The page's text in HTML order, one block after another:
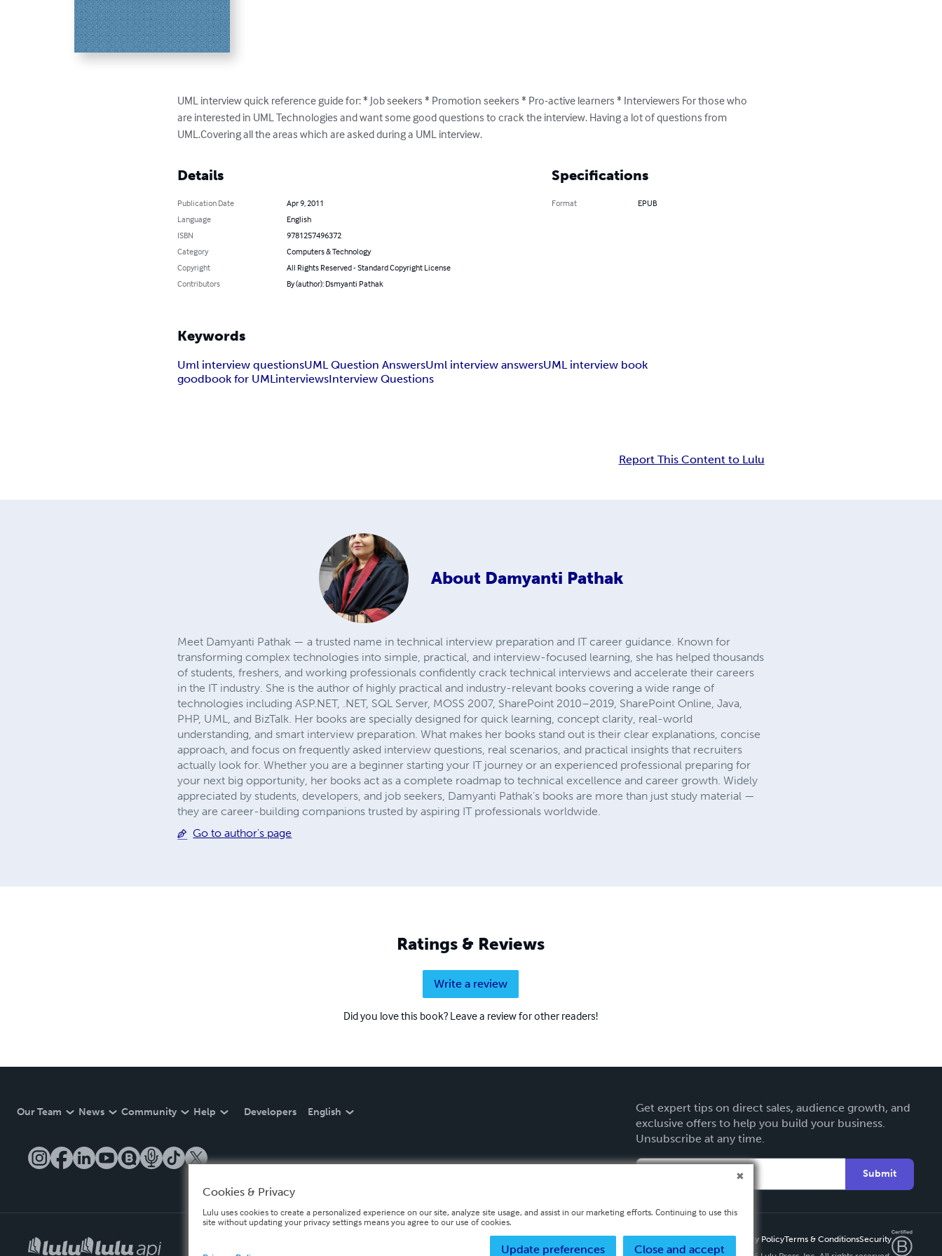
UML interview quick reference guide for: * Job seekers * Promotion seekers * Pro-active learners * Interviewers For those who
are interested in UML Technologies and want some good questions to crack the interview. Having a lot of questions from
UML.Covering all the areas which are asked during a UML interview.
Details
Publication Date
Apr 9, 2011
Language
English
ISBN
9781257496372
Category
Computers & Technology
Copyright
All Rights Reserved - Standard Copyright License
Contributors
By (author): Dsmyanti Pathak
Specifications
Format EPUB
Keywords
Uml interview questionsUML Question AnswersUml interview answersUML interview book
goodbook for UMLinterviewsInterview Questions
Report This Content to Lulu
About Damyanti Pathak
Meet Damyanti Pathak — a trusted name in technical interview preparation and IT career guidance. Known for
transforming complex technologies into simple, practical, and interview-focused learning, she has helped thousands
of students, freshers, and working professionals confidently crack technical interviews and accelerate their careers
in the IT industry. She is the author of highly practical and industry-relevant books covering a wide range of
technologies including ASP.NET, .NET, SQL Server, MOSS 2007, SharePoint 2010–2019, SharePoint Online, Java,
PHP, UML, and BizTalk. Her books are specially designed for quick learning, concept clarity, real-world
understanding, and smart interview preparation. What makes her books stand out is their clear explanations, concise
approach, and focus on frequently asked interview questions, real scenarios, and practical insights that recruiters
actually look for. Whether you are a beginner starting your IT journey or an experienced professional preparing for
your next big opportunity, her books act as a complete roadmap to technical excellence and career growth. Widely
appreciated by students, developers, and job seekers, Damyanti Pathak’s books are more than just study material —
they are career-building companions trusted by aspiring IT professionals worldwide.
Go to author's page
Ratings & Reviews
Write a review
Did you love this book? Leave a review for other readers!
Our Team News Community Help Developers English
Get expert tips on direct sales, audience growth, and
exclusive offers to help you build your business.
Unsubscribe at any time.
Submit
Privacy PolicyTerms & ConditionsSecurity
Cookies & Privacy
Lulu uses cookies to create a personalized experience on our site, analyze site usage, and assist in our marketing efforts. Continuing to use this
site without updating your privacy settings means you agree to our use of cookies.
Close and accept
Update preferences